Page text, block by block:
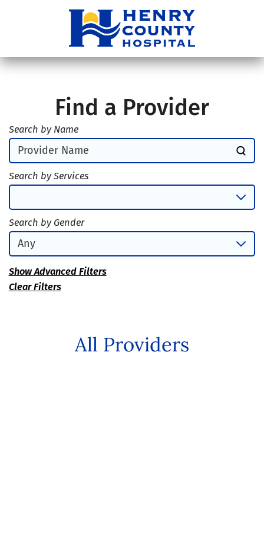
Find a Provider
Search by Name
Search by Services
Search by Gender
Show Advanced Filters
Clear Filters
All Providers